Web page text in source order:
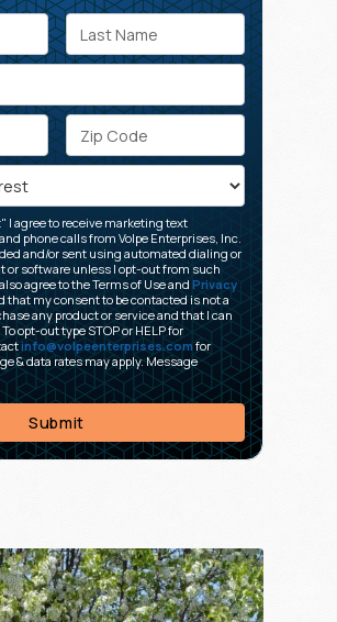
I agree to receive marketing text
phone calls from Volpe Enterprises, Inc.
and/or sent using automated dialing or
or software unless I opt-out from such
agree to the Terms of Use andPrivacy
that my consent to be contacted is not a
any product or service and that I can
opt-out type STOP or HELP for
info@volpeenterprises.comfor
& data rates may apply. Message